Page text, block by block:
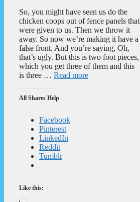
So, you might have seen us do the
chicken coops out of fence panels that
were given to us. Then we throw it
away. So now we’re making it have a
false front. And you’re saying, Oh,
that’s ugly. But this is two foot pieces,
which you get three of them and this
is three … Read more
All Shares Help
Facebook
Pinterest
LinkedIn
Reddit
Tumblr
Like this: